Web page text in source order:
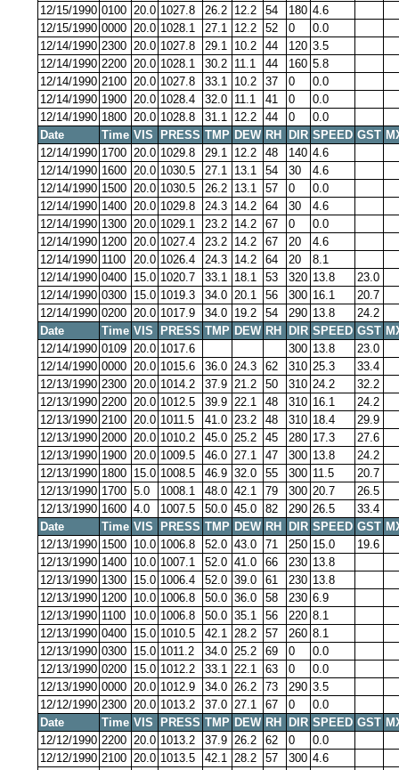
12/15/1990 0100 20.0 1027.8 26.2 12.2 54 180 4.6
12/15/1990 0000 20.0 1028.1 27.1 12.2 52 0
0.0
12/14/1990 2300 20.0 1027.8 29.1 10.2 44 120 3.5
12/14/1990 2200 20.0 1028.1 30.2 11.1 44 160 5.8
12/14/1990 2100 20.0 1027.8 33.1 10.2 37 0
0.0
12/14/1990 1900 20.0 1028.4 32.0 11.1 41 0
0.0
12/14/1990 1800 20.0 1028.8 31.1 12.2 44 0
0.0
Date
Time VIS PRESS TMP DEW RH DIR SPEED GST
12/14/1990 1700 20.0 1029.8 29.1 12.2 48 140 4.6
12/14/1990 1600 20.0 1030.5 27.1 13.1 54 30
4.6
12/14/1990 1500 20.0 1030.5 26.2 13.1 57 0
0.0
12/14/1990 1400 20.0 1029.8 24.3 14.2 64 30
4.6
12/14/1990 1300 20.0 1029.1 23.2 14.2 67 0
0.0
12/14/1990 1200 20.0 1027.4 23.2 14.2 67 20
4.6
12/14/1990 1100 20.0 1026.4 24.3 14.2 64 20
8.1
12/14/1990 0400 15.0 1020.7 33.1 18.1 53 320 13.8
23.0
12/14/1990 0300 15.0 1019.3 34.0 20.1 56 300 16.1
20.7
12/14/1990 0200 20.0 1017.9 34.0 19.2 54 290 13.8
24.2
Date
Time VIS PRESS TMP DEW RH DIR SPEED GST
12/14/1990 0109 20.0 1017.6 300 13.8
23.0
12/14/1990 0000 20.0 1015.6 36.0 24.3 62 310 25.3
33.4
12/13/1990 2300 20.0 1014.2 37.9 21.2 50 310 24.2
32.2
12/13/1990 2200 20.0 1012.5 39.9 22.1 48 310 16.1
24.2
12/13/1990 2100 20.0 1011.5 41.0 23.2 48 310 18.4
29.9
12/13/1990 2000 20.0 1010.2 45.0 25.2 45 280 17.3
27.6
12/13/1990 1900 20.0 1009.5 46.0 27.1 47 300 13.8
24.2
12/13/1990 1800 15.0 1008.5 46.9 32.0 55 300 11.5
20.7
12/13/1990 1700 5.0 1008.1 48.0 42.1 79 300 20.7
26.5
12/13/1990 1600 4.0 1007.5 50.0 45.0 82 290 26.5
33.4
Date
Time VIS PRESS TMP DEW RH DIR SPEED GST
12/13/1990 1500 10.0 1006.8 52.0 43.0 71 250 15.0
19.6
12/13/1990 1400 10.0 1007.1 52.0 41.0 66 230 13.8
12/13/1990 1300 15.0 1006.4 52.0 39.0 61 230 13.8
12/13/1990 1200 10.0 1006.8 50.0 36.0 58 230 6.9
12/13/1990 1100 10.0 1006.8 50.0 35.1 56 220 8.1
12/13/1990 0400 15.0 1010.5 42.1 28.2 57 260 8.1
12/13/1990 0300 15.0 1011.2 34.0 25.2 69 0
0.0
12/13/1990 0200 15.0 1012.2 33.1 22.1 63 0
0.0
12/13/1990 0000 20.0 1012.9 34.0 26.2 73 290 3.5
12/12/1990 2300 20.0 1013.2 37.0 27.1 67 0
0.0
Date
Time VIS PRESS TMP DEW RH DIR SPEED GST
12/12/1990 2200 20.0 1013.2 37.9 26.2 62 0
0.0
12/12/1990 2100 20.0 1013.5 42.1 28.2 57 300 4.6